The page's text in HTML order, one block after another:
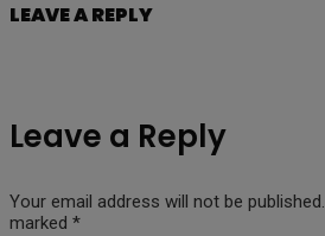
LEAVE A REPLY
Leave a Reply
Your email address will not be published.
marked *